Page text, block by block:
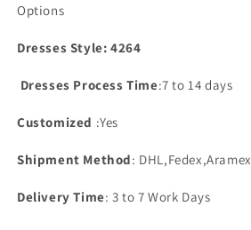
Options
Dresses Style: 4264
Dresses Process Time:7 to 14 days
Customized :Yes
Shipment Method: DHL,Fedex,Aramex
Delivery Time: 3 to 7 Work Days